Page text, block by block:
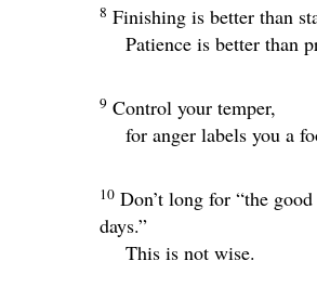
8 Finishing is better than
Patience is better than
9 Control your temper,
for anger labels you a
10 Don’t long for “the
days.”
This is not wise.